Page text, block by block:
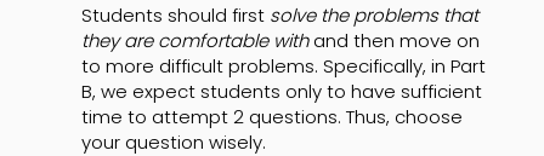
Students should first solve the problems that
they are comfortable withand then move on
to more difficult problems. Specifically, in Part
B, we expect students only to have sufficient
time to attempt 2 questions. Thus, choose
your question wisely.